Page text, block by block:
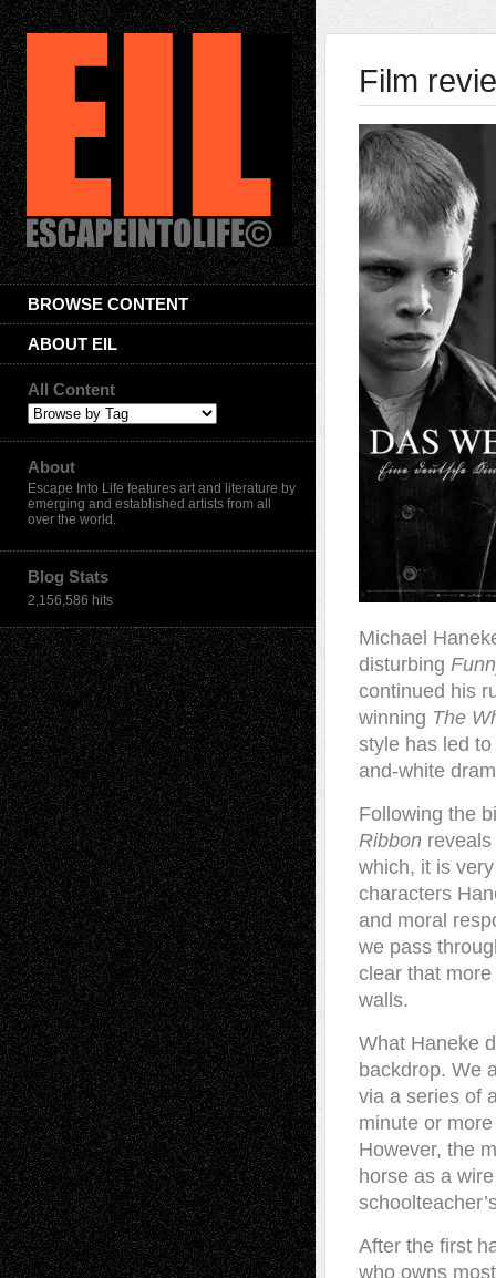
BROWSE CONTENT
ABOUT EIL
All Content
About
Escape Into Life features art and literature by
emerging and established artists from all
over the world.
Blog Stats
2,156,586 hits
Film
Michael
disturbing
continued his
winning The
style has led
and-white
Following the
Ribbon
which, it is
characters
and moral
we pass
clear that
walls.
What Haneke
backdrop. We
via a series of
minute or
However, the
horse as a
After the first
who owns